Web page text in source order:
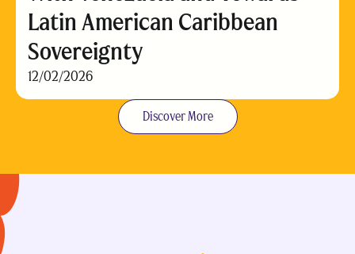
Latin American Caribbean
Sovereignty
12/02/2026
Discover More